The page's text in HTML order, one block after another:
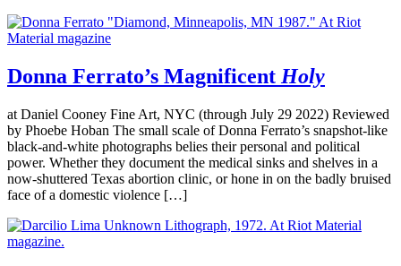
Donna Ferrato’s Magnificent Holy
at Daniel Cooney Fine Art, NYC (through July 29 2022) Reviewed
by Phoebe Hoban The small scale of Donna Ferrato’s snapshot-like
black-and-white photographs belies their personal and political
power. Whether they document the medical sinks and shelves in a
now-shuttered Texas abortion clinic, or hone in on the badly bruised
face of a domestic violence […]